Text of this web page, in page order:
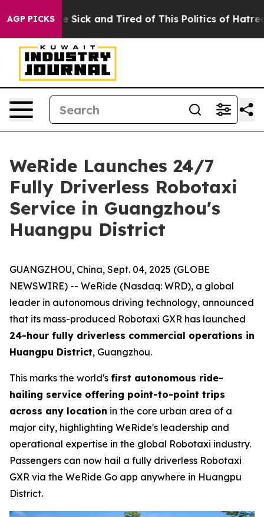
AGP PICKS
Are Sick and Tired of This Politics of Hatred” The
WeRide Launches 24/7
Fully Driverless Robotaxi
Service in Guangzhou's
Huangpu District
GUANGZHOU, China, Sept. 04, 2025 (GLOBE
NEWSWIRE) -- WeRide (Nasdaq: WRD), a global
leader in autonomous driving technology, announced
that its mass-produced Robotaxi GXR has launched
24-hour fully driverless commercial operations in
Huangpu District, Guangzhou.
This marks the world's first autonomous ride-
hailing service offering point-to-point trips
across any location in the core urban area of a
major city, highlighting WeRide's leadership and
operational expertise in the global Robotaxi industry.
Passengers can now hail a fully driverless Robotaxi
GXR via the WeRide Go app anywhere in Huangpu
District.